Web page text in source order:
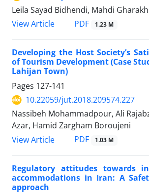
Leila Sayad Bidhendi, Mahdi
View Article
PDF 1.23 M
Developing the Host Society’s
of Tourism Development (Case
Lahijan Town)
Pages 127-141
10.22059/jut.2018.209574.227
Nassibeh Mohammadpour, Ali
Azar, Hamid Zargham Boroujeni
View Article
PDF 1.03 M
Regulatory attitudes towards
accommodations in Iran: A
approach